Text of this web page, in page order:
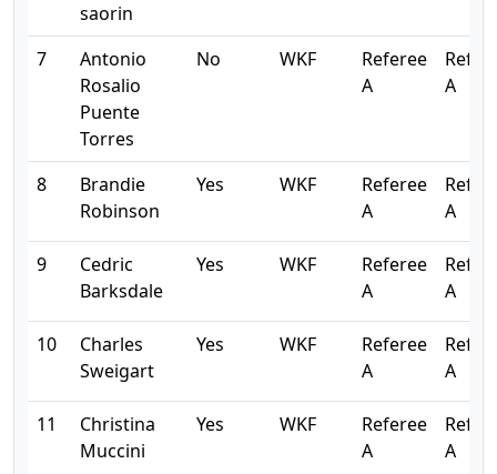
saorin
7
Antonio
Rosalio
Puente
Torres
No WKF
Referee
A
A
8
Brandie
Robinson
Yes WKF
Referee
A
A
9
Cedric
Barksdale
Yes WKF
Referee
A
A
10
Charles
Sweigart
Yes WKF
Referee
A
A
11
Christina
Muccini
Yes WKF
Referee
A
A